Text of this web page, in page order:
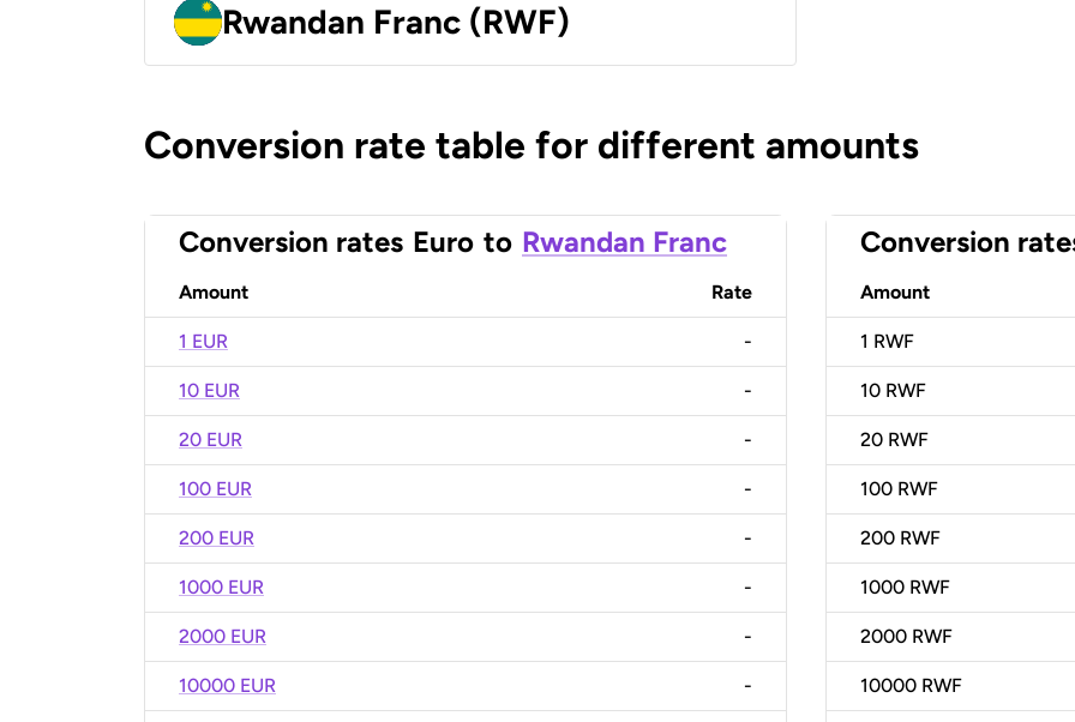
Rwandan Franc (RWF)
Conversion rate table for different amounts
Conversion rates Euro to Rwandan Franc
Amount Rate
1 EUR -
10 EUR -
20 EUR -
100 EUR -
200 EUR -
1000 EUR -
2000 EUR -
10000 EUR -
Conversion
Amount
1 RWF
10 RWF
20 RWF
100 RWF
200 RWF
1000 RWF
2000 RWF
10000 RWF